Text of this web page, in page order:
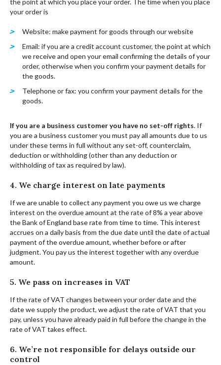
the point at which you place your order. The time when you place
your order is
Website: make payment for goods through our website
Email: if you are a credit account customer, the point at which
we receive and open your email confirming the details of your
order, otherwise when you confirm your payment details for
the goods.
Telephone or fax: you confirm your payment details for the
goods.
If you are a business customer you have no set-off rights. If
you are a business customer you must pay all amounts due to us
under these terms in full without any set-off, counterclaim,
deduction or withholding (other than any deduction or
withholding of tax as required by law).
4. We charge interest on late payments
If we are unable to collect any payment you owe us we charge
interest on the overdue amount at the rate of 8% a year above
the Bank of England base rate from time to time. This interest
accrues on a daily basis from the due date until the date of actual
payment of the overdue amount, whether before or after
judgment. You pay us the interest together with any overdue
amount.
5. We pass on increases in VAT
If the rate of VAT changes between your order date and the
date we supply the product, we adjust the rate of VAT that you
pay, unless you have already paid in full before the change in the
rate of VAT takes effect.
6. We’re not responsible for delays outside our
control